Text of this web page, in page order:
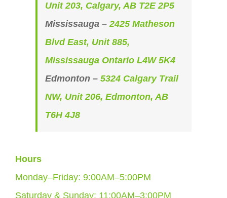
Unit 203, Calgary, AB T2E 2P5
Mississauga –2425 Matheson
Blvd East, Unit 885,
Mississauga Ontario L4W 5K4
Edmonton – 5324 Calgary Trail
NW, Unit 206, Edmonton, AB
T6H 4J8
Hours
Monday–Friday: 9:00AM–5:00PM
Saturday & Sunday: 11:00AM–3:00PM